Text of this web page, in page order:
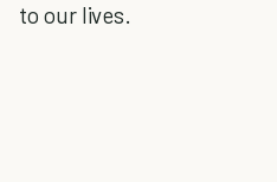
to our lives.